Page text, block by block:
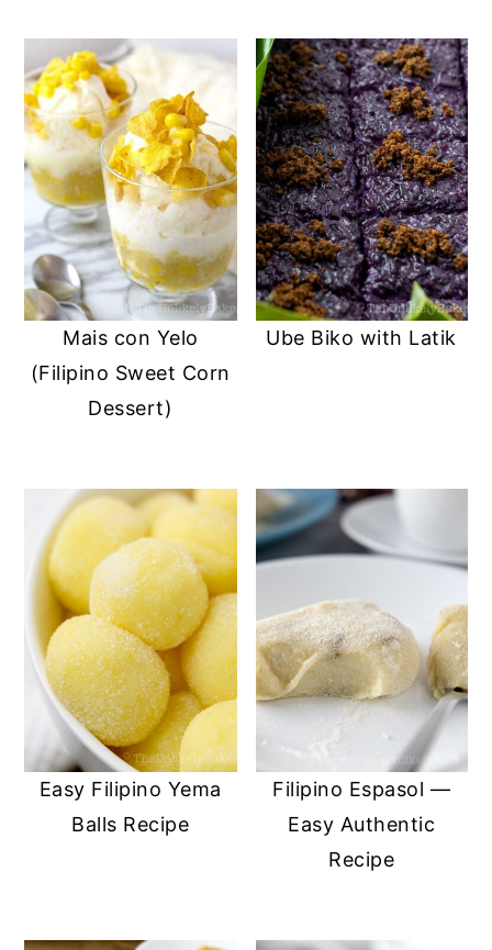
Mais con Yelo
(Filipino Sweet Corn
Dessert)
Ube Biko with Latik
Easy Filipino Yema
Balls Recipe
Filipino Espasol —
Easy Authentic
Recipe